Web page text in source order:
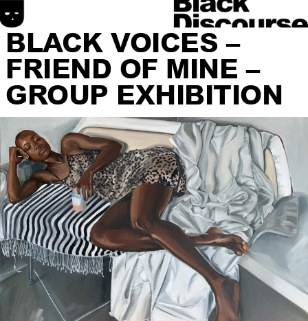
HOME
SONIC DISCOURSE
MATERIAL DISCOURSE
SPATIAL DISCOURSE
ABOUT
BLACK VOICES –
FRIEND OF MINE –
GROUP EXHIBITION